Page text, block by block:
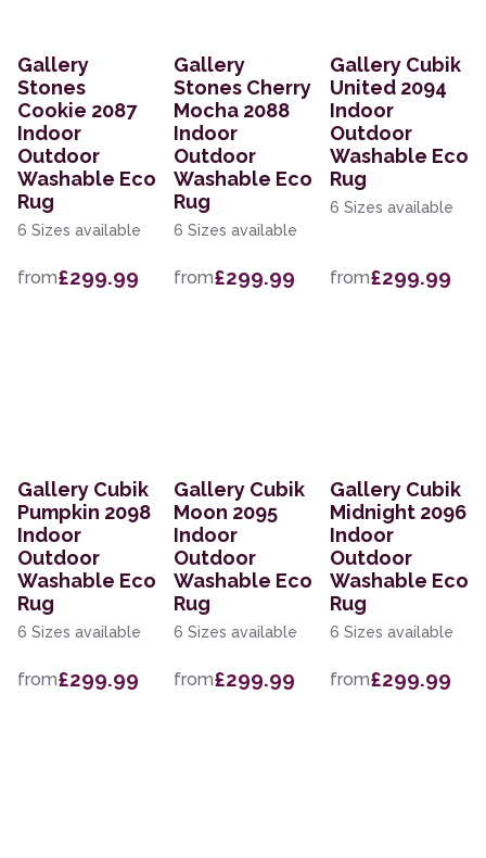
Gallery
Stones
Cookie 2087
Indoor
Outdoor
Washable Eco
Rug
6 Sizes available
from£299.99
Gallery
Stones Cherry
Mocha 2088
Indoor
Outdoor
Washable Eco
Rug
6 Sizes available
from£299.99
Gallery Cubik
United 2094
Indoor
Outdoor
Washable Eco
Rug
6 Sizes available
from£299.99
Gallery Cubik
Pumpkin 2098
Indoor
Outdoor
Washable Eco
Rug
6 Sizes available
from£299.99
Gallery Cubik
Moon 2095
Indoor
Outdoor
Washable Eco
Rug
6 Sizes available
from£299.99
Gallery Cubik
Midnight 2096
Indoor
Outdoor
Washable Eco
Rug
6 Sizes available
from£299.99